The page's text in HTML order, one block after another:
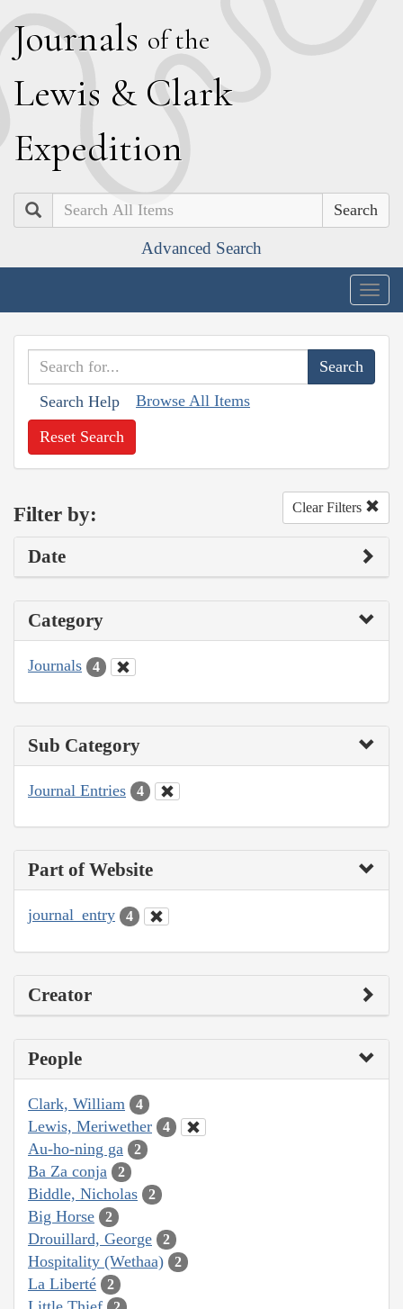
Journals of the
Lewis & Clark
Expedition
Search
Advanced Search
Search Help Browse All Items
Reset Search
Filter by: Clear Filters
Date
Category
Journals 4
Sub Category
Journal Entries 4
Part of Website
journal_entry 4
Creator
People
Clark, William 4
Lewis, Meriwether 4
Au-ho-ning ga 2
Ba Za conja 2
Biddle, Nicholas 2
Big Horse 2
Drouillard, George 2
Hospitality (Wethaa) 2
La Liberté 2